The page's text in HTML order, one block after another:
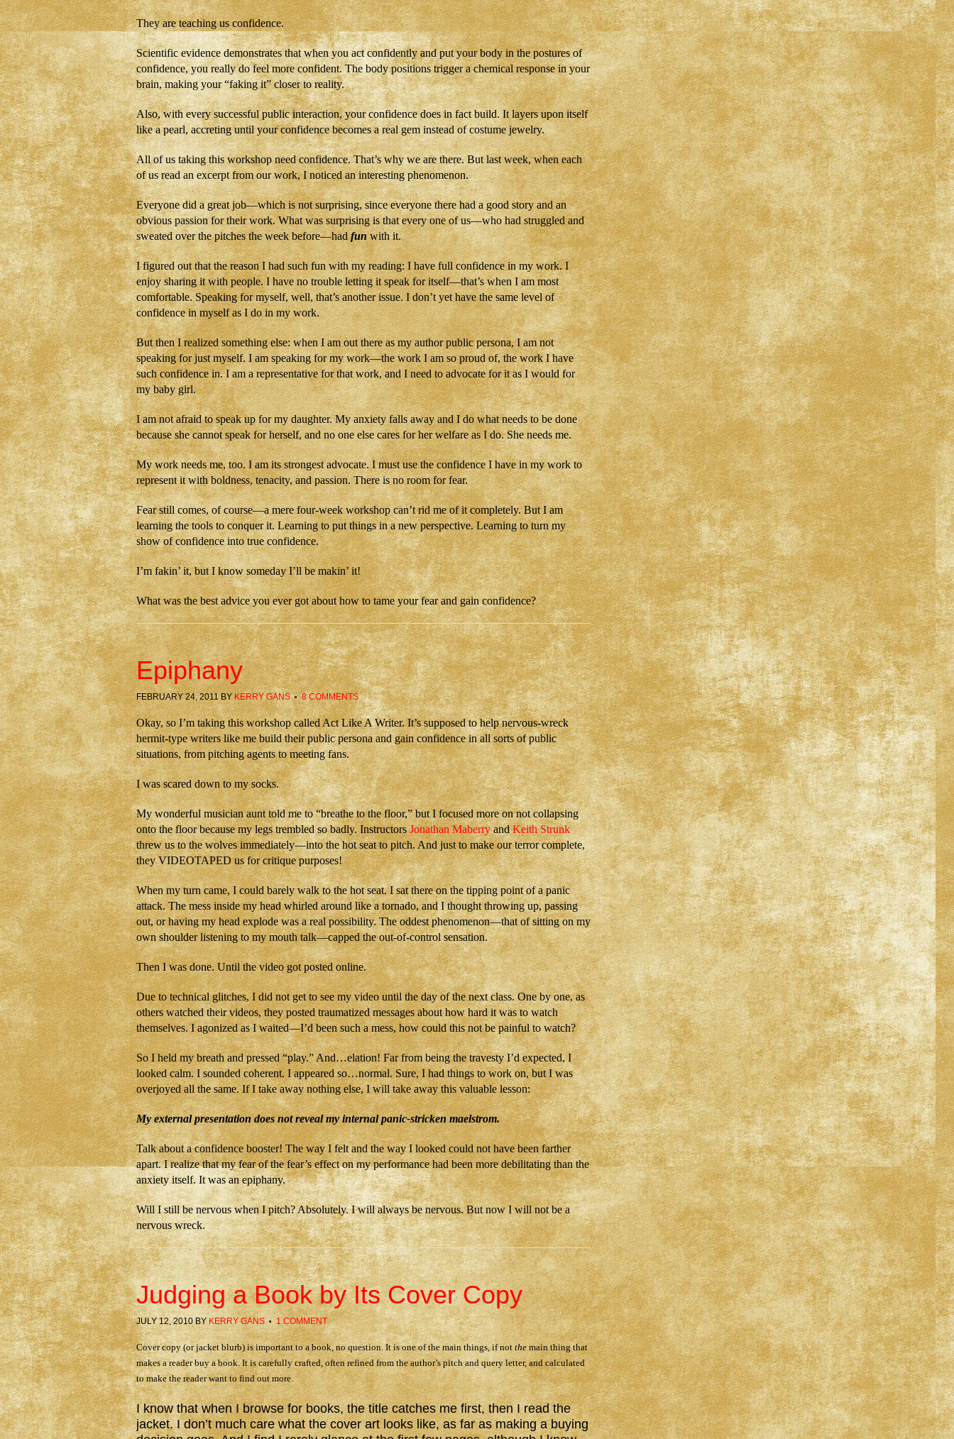
They are teaching us confidence.
Scientific evidence demonstrates that when you act confidently and put your body in the postures of
confidence, you really do feel more confident. The body positions trigger a chemical response in your
brain, making your “faking it” closer to reality.
Also, with every successful public interaction, your confidence does in fact build. It layers upon itself
like a pearl, accreting until your confidence becomes a real gem instead of costume jewelry.
All of us taking this workshop need confidence. That’s why we are there. But last week, when each
of us read an excerpt from our work, I noticed an interesting phenomenon.
Everyone did a great job—which is not surprising, since everyone there had a good story and an
obvious passion for their work. What was surprising is that every one of us—who had struggled and
sweated over the pitches the week before—hadfunwith it.
I figured out that the reason I had such fun with my reading: I have full confidence in my work. I
enjoy sharing it with people. I have no trouble letting it speak for itself—that’s when I am most
comfortable. Speaking for myself, well, that’s another issue. I don’t yet have the same level of
confidence in myself as I do in my work.
But then I realized something else: when I am out there as my author public persona, I am not
speaking for just myself. I am speaking for my work—the work I am so proud of, the work I have
such confidence in. I am a representative for that work, and I need to advocate for it as I would for
my baby girl.
I am not afraid to speak up for my daughter. My anxiety falls away and I do what needs to be done
because she cannot speak for herself, and no one else cares for her welfare as I do. She needs me.
My work needs me, too. I am its strongest advocate. I must use the confidence I have in my work to
represent it with boldness, tenacity, and passion. There is no room for fear.
Fear still comes, of course—a mere four-week workshop can’t rid me of it completely. But I am
learning the tools to conquer it. Learning to put things in a new perspective. Learning to turn my
show of confidence into true confidence.
I’m fakin’ it, but I know someday I’ll be makin’ it!
What was the best advice you ever got about how to tame your fear and gain confidence?
Epiphany
FEBRUARY 24, 2011BYKERRY GANS 8 COMMENTS
Okay, so I’m taking this workshop called Act Like A Writer. It’s supposed to help nervous-wreck
hermit-type writers like me build their public persona and gain confidence in all sorts of public
situations, from pitching agents to meeting fans.
I was scared down to my socks.
My wonderful musician aunt told me to “breathe to the floor,” but I focused more on not collapsing
onto the floor because my legs trembled so badly. InstructorsJonathan MaberryandKeith Strunk
threw us to the wolves immediately—into the hot seat to pitch. And just to make our terror complete,
they VIDEOTAPED us for critique purposes!
When my turn came, I could barely walk to the hot seat. I sat there on the tipping point of a panic
attack. The mess inside my head whirled around like a tornado, and I thought throwing up, passing
out, or having my head explode was a real possibility. The oddest phenomenon—that of sitting on my
own shoulder listening to my mouth talk—capped the out-of-control sensation.
Then I was done. Until the video got posted online.
Due to technical glitches, I did not get to see my video until the day of the next class. One by one, as
others watched their videos, they posted traumatized messages about how hard it was to watch
themselves. I agonized as I waited—I’d been such a mess, how could this not be painful to watch?
So I held my breath and pressed “play.” And…elation! Far from being the travesty I’d expected, I
looked calm. I sounded coherent. I appeared so…normal. Sure, I had things to work on, but I was
overjoyed all the same. If I take away nothing else, I will take away this valuable lesson:
My external presentation does not reveal my internal panic-stricken maelstrom.
Talk about a confidence booster! The way I felt and the way I looked could not have been farther
apart. I realize that my fear of the fear’s effect on my performance had been more debilitating than the
anxiety itself. It was an epiphany.
Will I still be nervous when I pitch? Absolutely. I will always be nervous. But now I will not be a
nervous wreck.
Judging a Book by Its Cover Copy
JULY 12, 2010BY KERRY GANS 1 COMMENT
Cover copy (or jacket blurb) is important to a book, no question. It is one of the main things, if not themain thing that
makes a reader buy a book. It is carefully crafted, often refined from the author’s pitch and query letter, and calculated
to make the reader want to find out more.
I know that when I browse for books, the title catches me first, then I read the
jacket. I don’t much care what the cover art looks like, as far as making a buying